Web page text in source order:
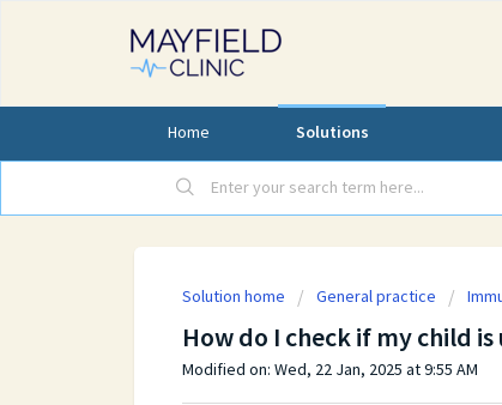
Home Solutions
Solution home General practice
How do I check if my child
Modified on: Wed, 22 Jan, 2025 at 9:55 AM